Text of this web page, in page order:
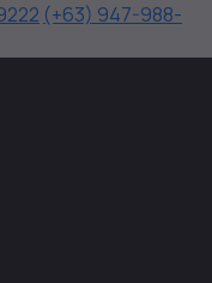
(+63) 947-988-